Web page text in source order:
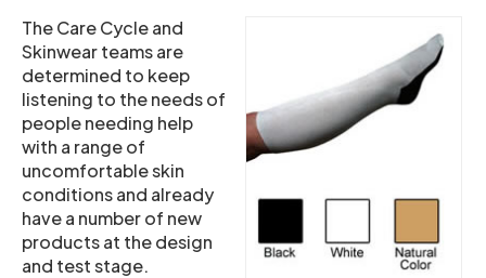
The Care Cycle and
Skinwear teams are
determined to keep
listening to the needs of
people needing help
with a range of
uncomfortable skin
conditions and already
have a number of new
products at the design
and test stage.